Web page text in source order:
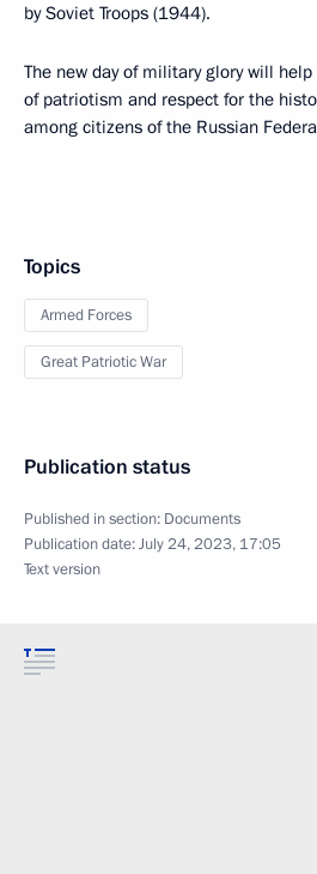
by Soviet Troops (1944).
The new day of military glory will
of patriotism and respect for the
among citizens of the Russian
Topics
Armed Forces
Great Patriotic War
Publication status
Published in section: Documents
Publication date:July 24, 2023, 17:05
Text version